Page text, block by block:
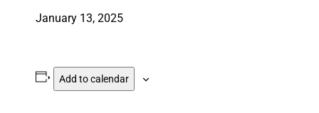
January 13, 2025
Add to calendar